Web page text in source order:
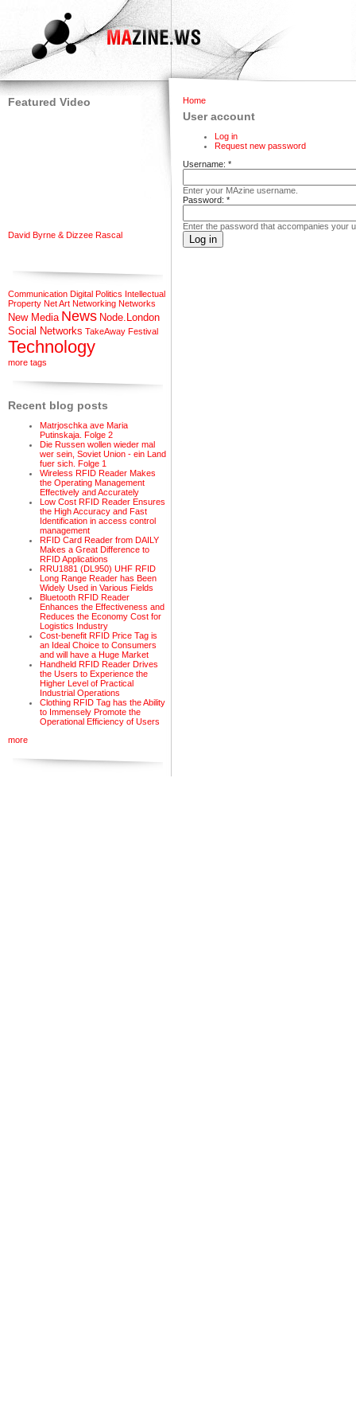
Featured Video
David Byrne & Dizzee Rascal
Communication Digital Politics Intellectual
Property Net Art Networking Networks
New Media News Node.London
Social Networks TakeAway Festival
Technology
more tags
Recent blog posts
Matrjoschka ave Maria
Putinskaja. Folge 2
Die Russen wollen wieder mal
wer sein, Soviet Union - ein Land
fuer sich. Folge 1
Wireless RFID Reader Makes
the Operating Management
Effectively and Accurately
Low Cost RFID Reader Ensures
the High Accuracy and Fast
Identification in access control
management
RFID Card Reader from DAILY
Makes a Great Difference to
RFID Applications
RRU1881 (DL950) UHF RFID
Long Range Reader has Been
Widely Used in Various Fields
Bluetooth RFID Reader
Enhances the Effectiveness and
Reduces the Economy Cost for
Logistics Industry
Cost-benefit RFID Price Tag is
an Ideal Choice to Consumers
and will have a Huge Market
Handheld RFID Reader Drives
the Users to Experience the
Higher Level of Practical
Industrial Operations
Clothing RFID Tag has the Ability
to Immensely Promote the
Operational Efficiency of Users
more
Home
User account
Log in
Request new password
Username: *
Enter your MAzine username.
Password: *
Enter the password that accompanies your